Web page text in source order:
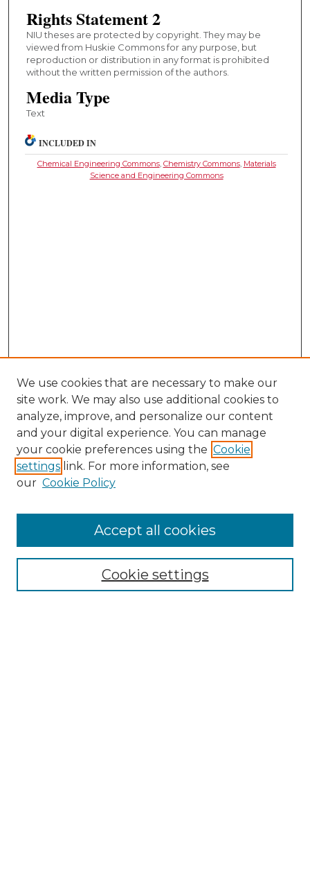
Rights Statement 2
NIU theses are protected by copyright. They may be
viewed from Huskie Commons for any purpose, but
reproduction or distribution in any format is prohibited
without the written permission of the authors.
Media Type
Text
INCLUDED IN
Chemical Engineering Commons, Chemistry Commons, Materials
Science and Engineering Commons
Collections
We use cookies that are necessary to make our
site work. We may also use additional cookies to
analyze, improve, and personalize our content
and your digital experience. You can manage
your cookie preferences using the Cookie
settings link. For more information, see
our Cookie Policy
Cookie settings
Accept all cookies